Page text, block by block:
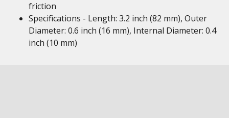
friction
Specifications - Length: 3.2 inch (82 mm), Outer
Diameter: 0.6 inch (16 mm), Internal Diameter: 0.4
inch (10 mm)